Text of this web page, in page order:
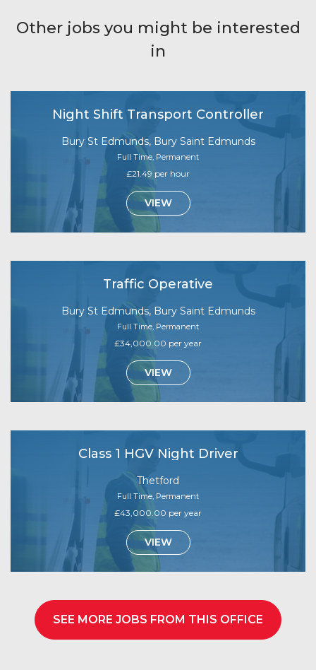
Other jobs you might be interested
in
Night Shift Transport Controller
Bury St Edmunds, Bury Saint Edmunds
Full Time, Permanent
£21.49 per hour
VIEW
Traffic Operative
Bury St Edmunds, Bury Saint Edmunds
Full Time, Permanent
£34,000.00 per year
VIEW
Class 1 HGV Night Driver
Thetford
Full Time, Permanent
£43,000.00 per year
VIEW
SEE MORE JOBS FROM THIS OFFICE